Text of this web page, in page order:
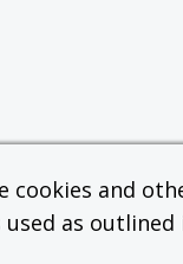
cookies and
as outlined